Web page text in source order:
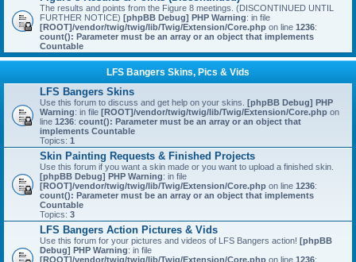
The results and points from the Figure 8 meetings. (DISCONTINUED UNTIL
FURTHER NOTICE) [phpBB Debug] PHP Warning: in file
[ROOT]/vendor/twig/twig/lib/Twig/Extension/Core.php on line 1236:
count(): Parameter must be an array or an object that implements
Countable
LFS Bangers Skins, Pics & Vids
LFS Bangers Skins
Use this forum to discuss and get help on your skins. [phpBB Debug] PHP
Warning: in file [ROOT]/vendor/twig/twig/lib/Twig/Extension/Core.php on
line 1236: count(): Parameter must be an array or an object that
implements Countable
Topics: 1
Skin Painting Requests & Finished Projects
Use this forum if you want a skin made or you want to upload a finished skin.
[phpBB Debug] PHP Warning: in file
[ROOT]/vendor/twig/twig/lib/Twig/Extension/Core.php on line 1236:
count(): Parameter must be an array or an object that implements
Countable
Topics: 3
LFS Bangers Action Pictures & Vids
Use this forum for your pictures and videos of LFS Bangers action! [phpBB
Debug] PHP Warning: in file
[ROOT]/vendor/twig/twig/lib/Twig/Extension/Core.php on line 1236: